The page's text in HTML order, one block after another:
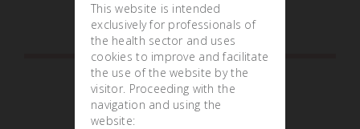
This website is intended
exclusively for professionals of
the health sector and uses
cookies to improve and facilitate
the use of the website by the
visitor. Proceeding with the
navigation and using the
website: